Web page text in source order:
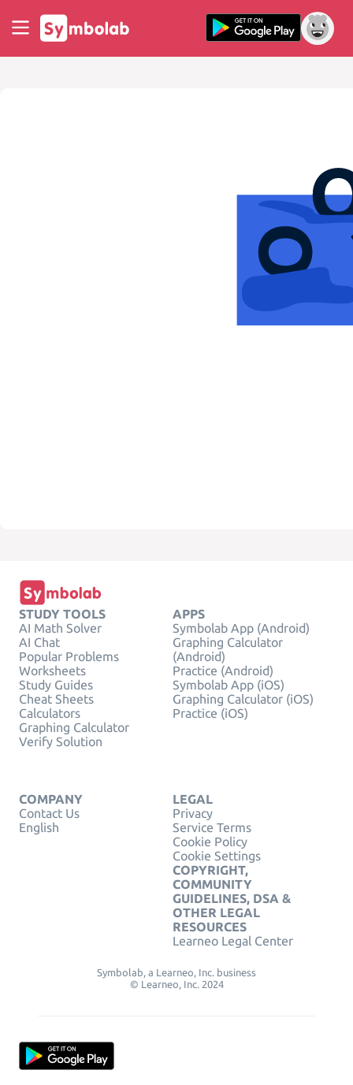
STUDY TOOLS
AI Math Solver
AI Chat
Popular Problems
Worksheets
Study Guides
Cheat Sheets
Calculators
Graphing Calculator
Verify Solution
APPS
Symbolab App (Android)
Graphing Calculator
(Android)
Practice (Android)
Symbolab App (iOS)
Graphing Calculator (iOS)
Practice (iOS)
COMPANY
Contact Us
English
LEGAL
Privacy
Service Terms
Cookie Policy
Cookie Settings
COPYRIGHT,
COMMUNITY
GUIDELINES, DSA &
OTHER LEGAL
RESOURCES
Learneo Legal Center
Symbolab, a Learneo, Inc. business
© Learneo, Inc. 2024